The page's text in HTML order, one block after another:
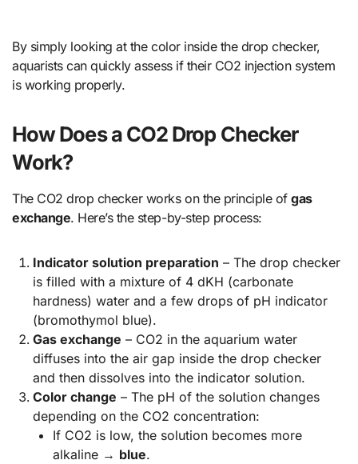
By simply looking at the color inside the drop checker,
aquarists can quickly assess if their CO2 injection system
is working properly.
How Does a CO2 Drop Checker
Work?
The CO2 drop checker works on the principle ofgas
exchange. Here’s the step-by-step process:
Indicator solution preparation – The drop checker
is filled with a mixture of 4 dKH (carbonate
hardness) water and a few drops of pH indicator
(bromothymol blue).
Gas exchange – CO2 in the aquarium water
diffuses into the air gap inside the drop checker
and then dissolves into the indicator solution.
Color change – The pH of the solution changes
depending on the CO2 concentration:
If CO2 is low, the solution becomes more
alkaline → blue.